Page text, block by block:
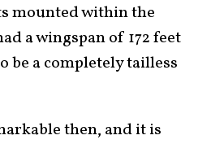
mounted within the
a wingspan of 172 feet
be a completely tailless
then, and it is